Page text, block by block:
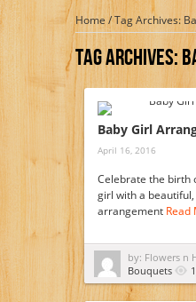
Home/Tag Archives:
Tag Archives:
Baby Girl
April 16, 2016
Celebrate the birth
girl with a
arrangement Read
by: Flowers n
Bouquets